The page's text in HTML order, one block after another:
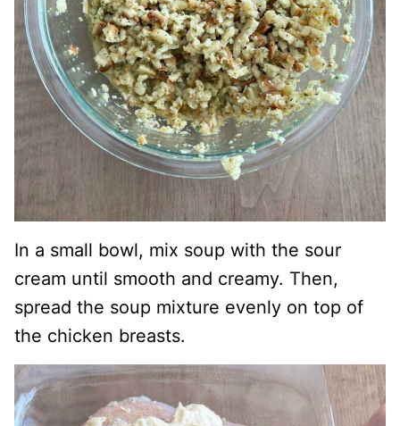
In a small bowl, mix soup with the sour
cream until smooth and creamy. Then,
spread the soup mixture evenly on top of
the chicken breasts.